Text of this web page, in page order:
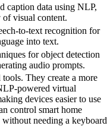
caption data using NLP,
of visual content.
to-text recognition for
into text.
for object detection
audio prompts.
They create a more
powered virtual
devices easier to use
control smart home
without needing a keyboard